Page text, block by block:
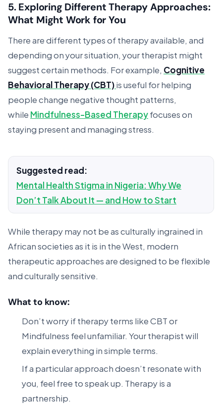
5.Exploring Different Therapy Approaches:
What Might Work for You
There are different types of therapy available, and
depending on your situation, your therapist might
suggest certain methods. For example, Cognitive
Behavioral Therapy (CBT)is useful for helping
people change negative thought patterns,
whileMindfulness-Based Therapyfocuses on
staying present and managing stress.
Suggested read:
Mental Health Stigma in Nigeria: Why We
Don’t Talk About It — and How to Start
While therapy may not be as culturally ingrained in
African societies as it is in the West, modern
therapeutic approaches are designed to be flexible
and culturally sensitive.
What to know:
Don’t worry if therapy terms like CBT or
Mindfulness feel unfamiliar. Your therapist will
explain everything in simple terms.
If a particular approach doesn’t resonate with
you, feel free to speak up. Therapy is a
partnership.